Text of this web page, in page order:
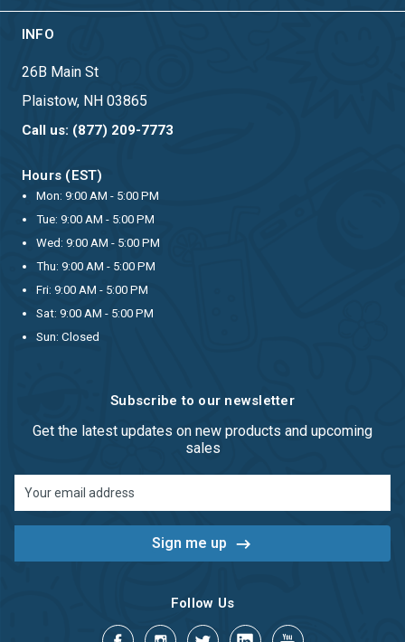
INFO
26B Main St
Plaistow, NH 03865
Call us: (877) 209-7773
Hours (EST)
Mon: 9:00 AM - 5:00 PM
Tue: 9:00 AM - 5:00 PM
Wed: 9:00 AM - 5:00 PM
Thu: 9:00 AM - 5:00 PM
Fri: 9:00 AM - 5:00 PM
Sat: 9:00 AM - 5:00 PM
Sun: Closed
Subscribe to our newsletter
Get the latest updates on new products and upcoming
sales
Address
Follow Us